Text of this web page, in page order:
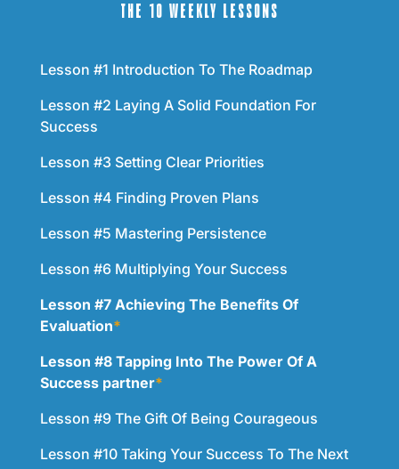
THE 10 WEEKLY LESSONS
Lesson #1 Introduction To The Roadmap
Lesson #2 Laying A Solid Foundation For
Success
Lesson #3 Setting Clear Priorities
Lesson #4 Finding Proven Plans
Lesson #5 Mastering Persistence
Lesson #6 Multiplying Your Success
Lesson #7 Achieving The Benefits Of
Evaluation*
Lesson #8 Tapping Into The Power Of A
Success partner*
Lesson #9 The Gift Of Being Courageous
Lesson #10 Taking Your Success To The Next